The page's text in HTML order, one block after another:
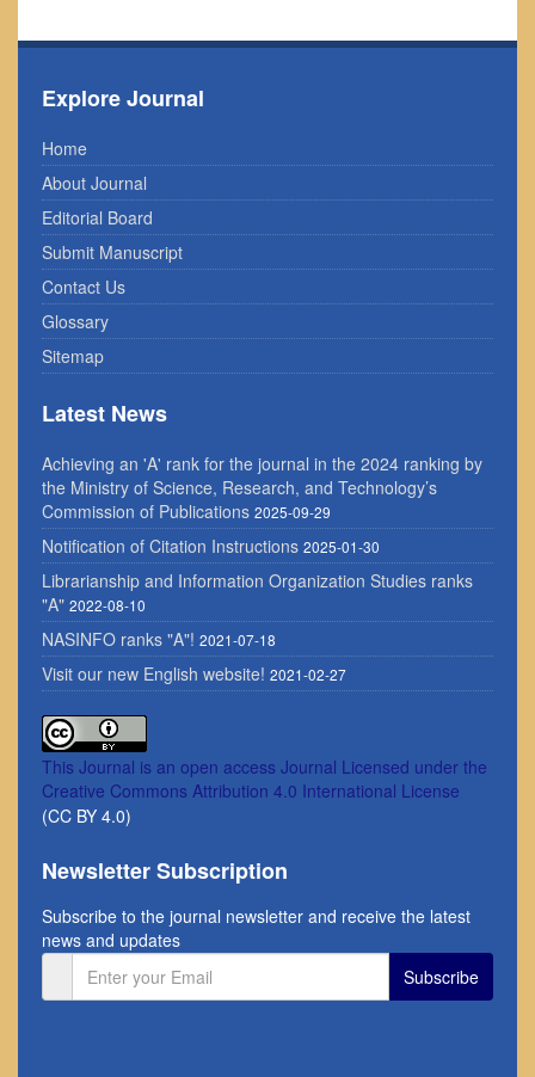
Explore Journal
Home
About Journal
Editorial Board
Submit Manuscript
Contact Us
Glossary
Sitemap
Latest News
Achieving an 'A' rank for the journal in the 2024 ranking by
the Ministry of Science, Research, and Technology’s
Commission of Publications 2025-09-29
Notification of Citation Instructions 2025-01-30
Librarianship and Information Organization Studies ranks
"A" 2022-08-10
NASINFO ranks "A"! 2021-07-18
Visit our new English website! 2021-02-27
This Journal is an open access Journal Licensed under the
Creative Commons Attribution 4.0 International License
(CC BY 4.0)
Newsletter Subscription
Subscribe to the journal newsletter and receive the latest
news and updates
Subscribe